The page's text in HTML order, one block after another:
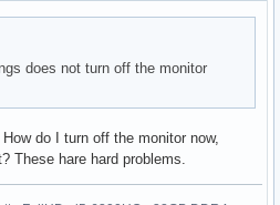
does not turn off the monitor
do I turn off the monitor now,
These hare hard problems.